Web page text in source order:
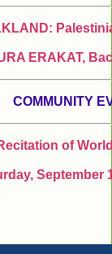
ERAKAT,
COMMUNITY
of
September